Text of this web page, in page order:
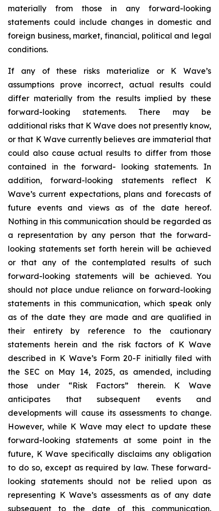
materially from those in any forward-looking
statements could include changes in domestic and
foreign business, market, financial, political and legal
conditions.
If any of these risks materialize or K Wave’s
assumptions prove incorrect, actual results could
differ materially from the results implied by these
forward-looking statements. There may be
additional risks that K Wave does not presently know,
or that K Wave currently believes are immaterial that
could also cause actual results to differ from those
contained in the forward- looking statements. In
addition, forward-looking statements reflect K
Wave’s current expectations, plans and forecasts of
future events and views as of the date hereof.
Nothing in this communication should be regarded as
a representation by any person that the forward-
looking statements set forth herein will be achieved
or that any of the contemplated results of such
forward-looking statements will be achieved. You
should not place undue reliance on forward-looking
statements in this communication, which speak only
as of the date they are made and are qualified in
their entirety by reference to the cautionary
statements herein and the risk factors of K Wave
described in K Wave’s Form 20-F initially filed with
the SEC on May 14, 2025, as amended, including
those under “Risk Factors” therein. K Wave
anticipates that subsequent events and
developments will cause its assessments to change.
However, while K Wave may elect to update these
forward-looking statements at some point in the
future, K Wave specifically disclaims any obligation
to do so, except as required by law. These forward-
looking statements should not be relied upon as
representing K Wave’s assessments as of any date
subsequent to the date of this communication.